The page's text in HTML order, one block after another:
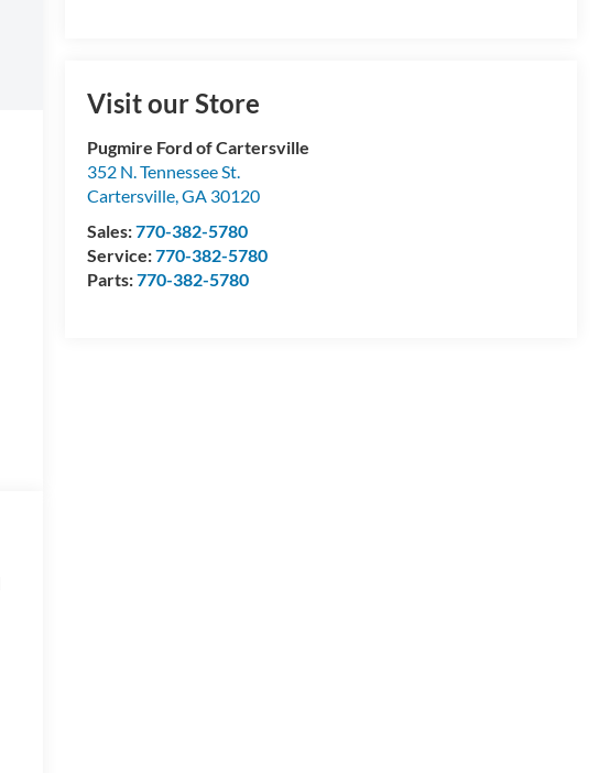
Visit our Store
Pugmire Ford of Cartersville
352 N. Tennessee St.
Cartersville,GA 30120
Sales:770-382-5780
Service:770-382-5780
Parts:770-382-5780